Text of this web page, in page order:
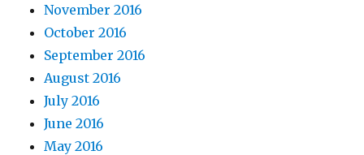
November 2016
October 2016
September 2016
August 2016
July 2016
June 2016
May 2016